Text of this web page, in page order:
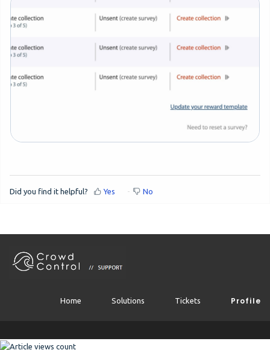
Did you find it helpful? Yes No
Home Solutions Tickets Profile